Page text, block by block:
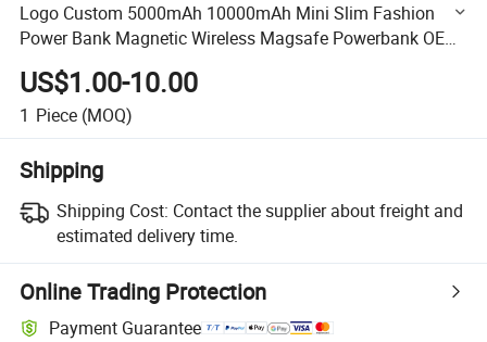
Logo Custom 5000mAh 10000mAh Mini Slim Fashion
Power Bank Magnetic Wireless Magsafe Powerbank OEM
Factory Supplier in China
US$1.00-10.00
1 Piece (MOQ)
Shipping
Shipping Cost: Contact the supplier about freight and
estimated delivery time.
Online Trading Protection
Payment Guarantee